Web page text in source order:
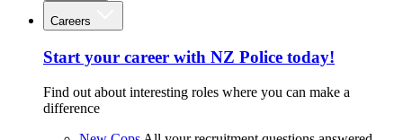
Careers
Start your career with NZ Police today!
Find out about interesting roles where you can make a
difference